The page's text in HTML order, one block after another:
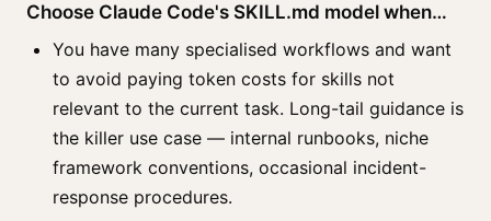
Choose Claude Code's SKILL.md model when…
You have many specialised workflows and want
to avoid paying token costs for skills not
relevant to the current task. Long-tail guidance is
the killer use case — internal runbooks, niche
framework conventions, occasional incident-
response procedures.